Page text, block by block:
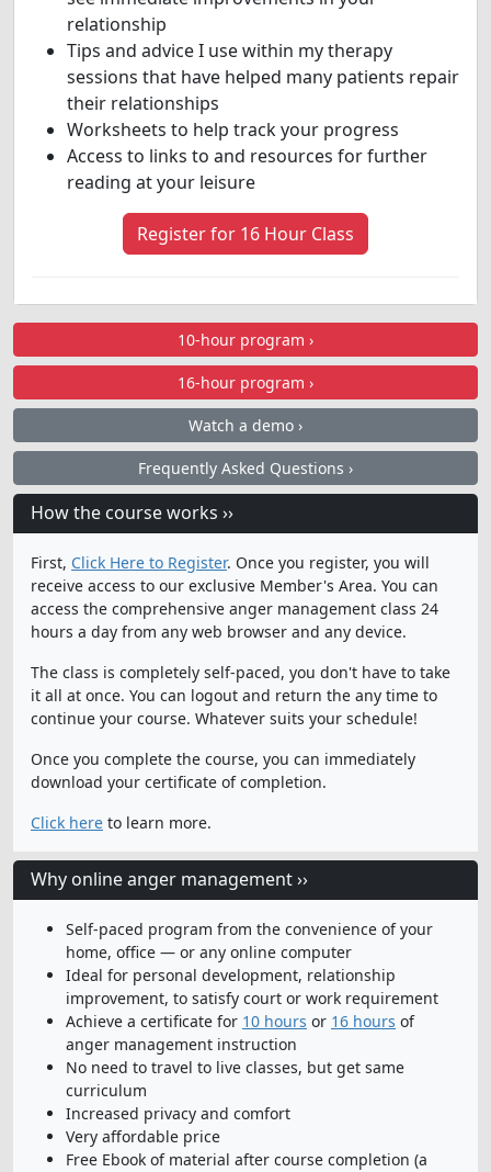
10-hour program ›
16-hour program ›
Watch a demo ›
Frequently Asked Questions ›
How the course works ››
First, Click Here to Register. Once you register, you will
receive access to our exclusive Member's Area. You can
access the comprehensive anger management class 24
hours a day from any web browser and any device.
The class is completely self-paced, you don't have to take
it all at once. You can logout and return the any time to
continue your course. Whatever suits your schedule!
Once you complete the course, you can immediately
download your certificate of completion.
Click here to learn more.
Why online anger management ››
Self-paced program from the convenience of your
home, office — or any online computer
Ideal for personal development, relationship
improvement, to satisfy court or work requirement
Achieve a certificate for 10 hours or 16 hours of
anger management instruction
No need to travel to live classes, but get same
curriculum
Increased privacy and comfort
Very affordable price
Free Ebook of material after course completion (a
relationship
Tips and advice I use within my therapy
sessions that have helped many patients repair
their relationships
Worksheets to help track your progress
Access to links to and resources for further
reading at your leisure
Register for 16 Hour Class